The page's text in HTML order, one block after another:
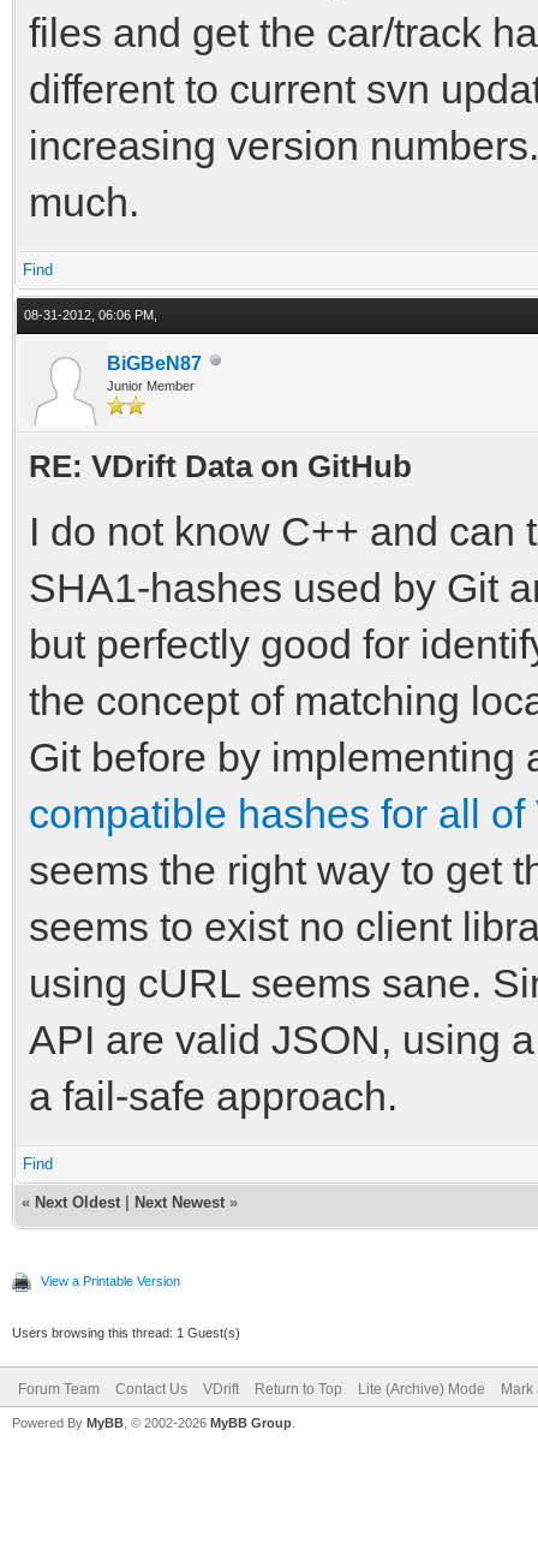
files and get the car/track
different to current svn
increasing version
much.
Find
08-31-2012, 06:06 PM,
BiGBeN87
Junior Member
RE: VDrift Data on GitHub
I do not know C++ and can
SHA1-hashes used by Git
but perfectly good for
the concept of matching
Git before by implementing
compatible hashes for all
seems the right way to get
seems to exist no client
using cURL seems sane.
API are valid JSON, using
a fail-safe approach.
Find
« Next Oldest Next Newest »
View a Printable Version
Users browsing this thread: 1 Guest(s)
Forum Team Contact Us VDrift Return to Top Lite (Archive) Mode Mark
Powered By MyBB , © 2002-2026 MyBB Group